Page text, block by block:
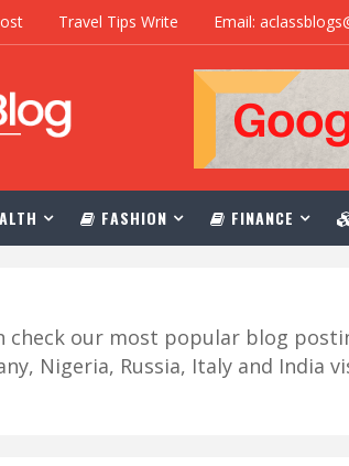
Travel Tips Write Email:
FASHION FINANCE
check our most popular blog
Nigeria, Russia, Italy and